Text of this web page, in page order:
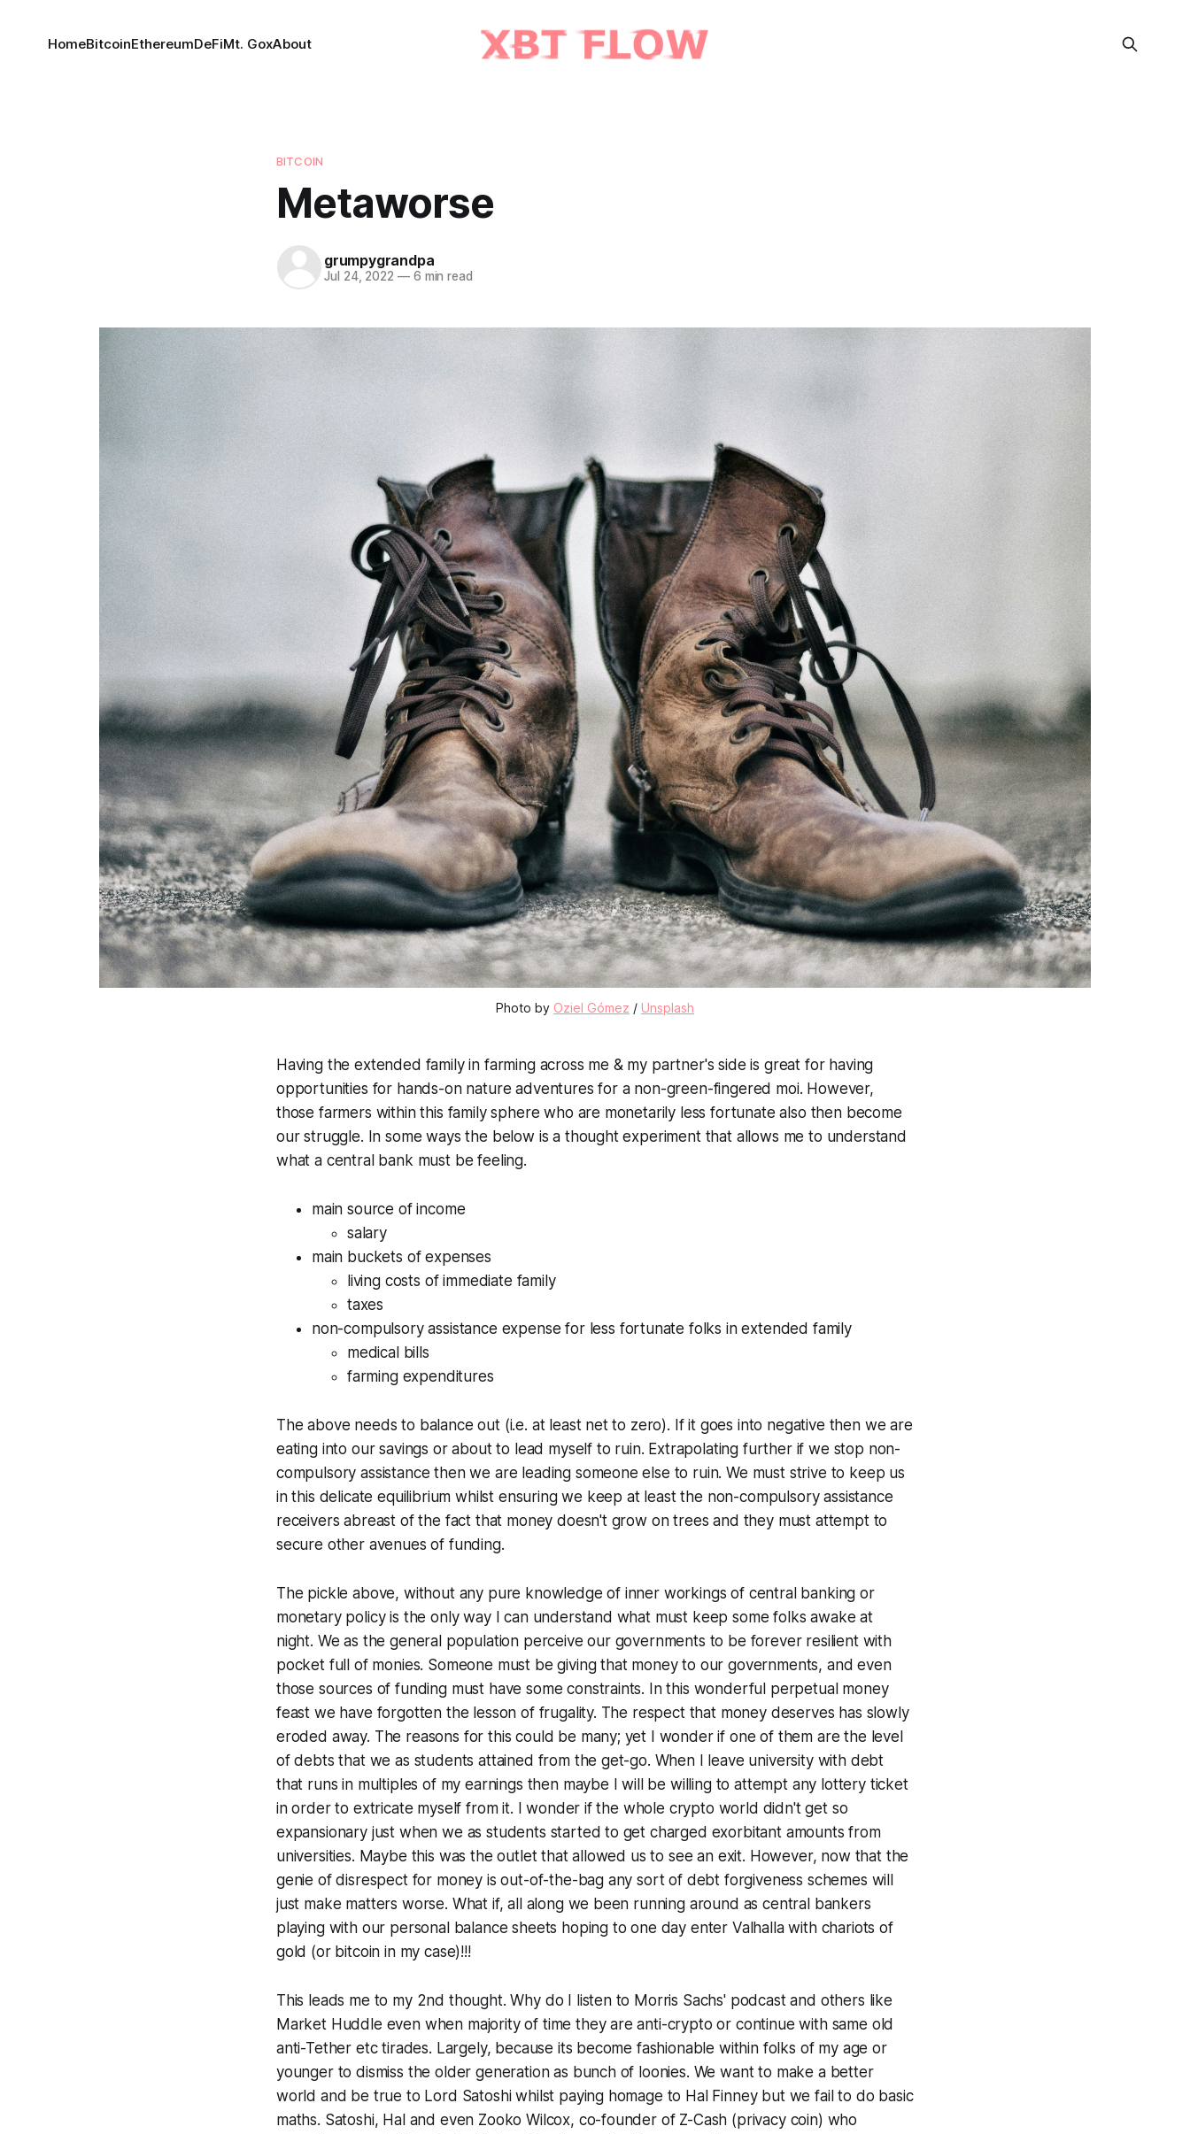
HomeBitcoinEthereumDeFiMt. GoxAbout
BITCOIN
Metaworse
grumpygrandpa
Jul 24, 2022 —6 min read
Photo by Oziel Gómez / Unsplash
Having the extended family in farming across me & my partner's side is great for having
opportunities for hands-on nature adventures for a non-green-fingered moi. However,
those farmers within this family sphere who are monetarily less fortunate also then become
our struggle. In some ways the below is a thought experiment that allows me to understand
what a central bank must be feeling.
main source of income
salary
main buckets of expenses
living costs of immediate family
taxes
non-compulsory assistance expense for less fortunate folks in extended family
medical bills
farming expenditures
The above needs to balance out (i.e. at least net to zero). If it goes into negative then we are
eating into our savings or about to lead myself to ruin. Extrapolating further if we stop non-
compulsory assistance then we are leading someone else to ruin. We must strive to keep us
in this delicate equilibrium whilst ensuring we keep at least the non-compulsory assistance
receivers abreast of the fact that money doesn't grow on trees and they must attempt to
secure other avenues of funding.
The pickle above, without any pure knowledge of inner workings of central banking or
monetary policy is the only way I can understand what must keep some folks awake at
night. We as the general population perceive our governments to be forever resilient with
pocket full of monies. Someone must be giving that money to our governments, and even
those sources of funding must have some constraints. In this wonderful perpetual money
feast we have forgotten the lesson of frugality. The respect that money deserves has slowly
eroded away. The reasons for this could be many; yet I wonder if one of them are the level
of debts that we as students attained from the get-go. When I leave university with debt
that runs in multiples of my earnings then maybe I will be willing to attempt any lottery ticket
in order to extricate myself from it. I wonder if the whole crypto world didn't get so
expansionary just when we as students started to get charged exorbitant amounts from
universities. Maybe this was the outlet that allowed us to see an exit. However, now that the
genie of disrespect for money is out-of-the-bag any sort of debt forgiveness schemes will
just make matters worse. What if, all along we been running around as central bankers
playing with our personal balance sheets hoping to one day enter Valhalla with chariots of
gold (or bitcoin in my case)!!!
This leads me to my 2nd thought. Why do I listen to Morris Sachs' podcast and others like
Market Huddle even when majority of time they are anti-crypto or continue with same old
anti-Tether etc tirades. Largely, because its become fashionable within folks of my age or
younger to dismiss the older generation as bunch of loonies. We want to make a better
world and be true to Lord Satoshi whilst paying homage to Hal Finney but we fail to do basic
maths. Satoshi, Hal and even Zooko Wilcox, co-founder of Z-Cash (privacy coin) who